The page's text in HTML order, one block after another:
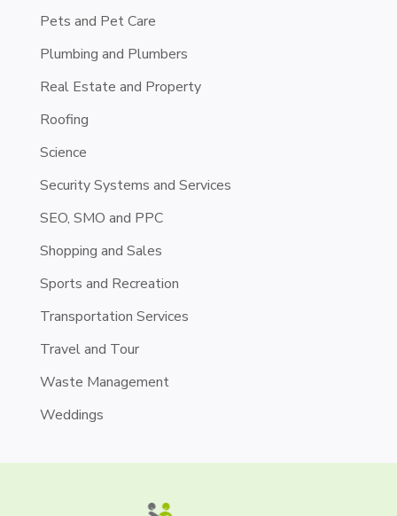
Pets and Pet Care
Plumbing and Plumbers
Real Estate and Property
Roofing
Science
Security Systems and Services
SEO, SMO and PPC
Shopping and Sales
Sports and Recreation
Transportation Services
Travel and Tour
Waste Management
Weddings